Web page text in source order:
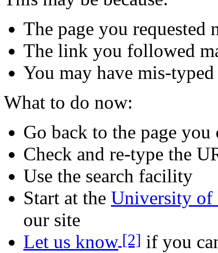
The page you requested
The link you followed
You may have mis-
What to do now:
Go back to the page you
Check and re-type the
Use the search facility
Start at the University of
our site
Let us know [2] if you